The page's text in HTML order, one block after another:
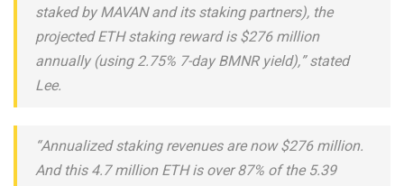
staked by MAVAN and its staking partners), the
projected ETH staking reward is $276 million
annually (using 2.75% 7-day BMNR yield),” stated
Lee.
“Annualized staking revenues are now $276 million.
And this 4.7 million ETH is over 87% of the 5.39